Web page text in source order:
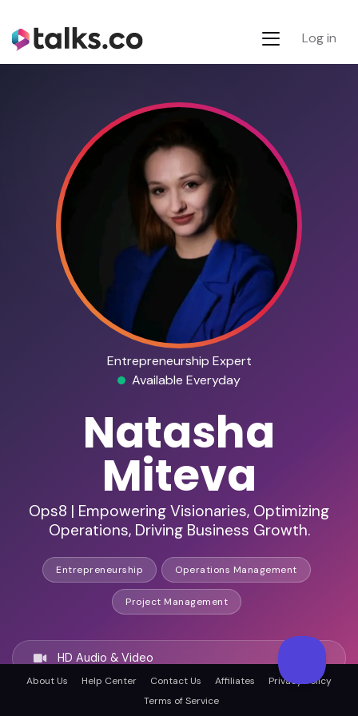
Log in
Entrepreneurship Expert
Available Everyday
Natasha
Miteva
Ops8 | Empowering Visionaries, Optimizing
Operations, Driving Business Growth.
Entrepreneurship Operations Management
Project Management
HD Audio & Video
About Us Help Center Contact Us Affiliates
Privacy Policy
Terms of Service